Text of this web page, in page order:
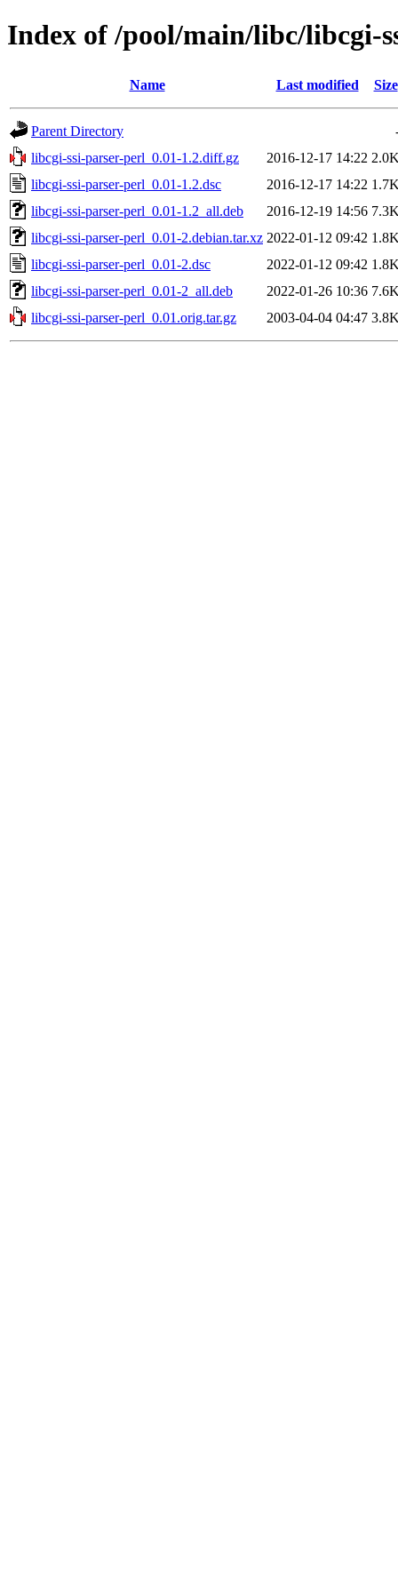
Index of /pool/main/libc/libcgi-
Name Last modified Size
Parent Directory
libcgi-ssi-parser-perl_0.01-1.2.diff.gz
2016-12-17 14:22
libcgi-ssi-parser-perl_0.01-1.2.dsc
2016-12-17 14:22
libcgi-ssi-parser-perl_0.01-1.2_all.deb
2016-12-19 14:56
libcgi-ssi-parser-perl_0.01-2.debian.tar.xz 2022-01-12 09:42
libcgi-ssi-parser-perl_0.01-2.dsc
2022-01-12 09:42
libcgi-ssi-parser-perl_0.01-2_all.deb
2022-01-26 10:36
libcgi-ssi-parser-perl_0.01.orig.tar.gz
2003-04-04 04:47